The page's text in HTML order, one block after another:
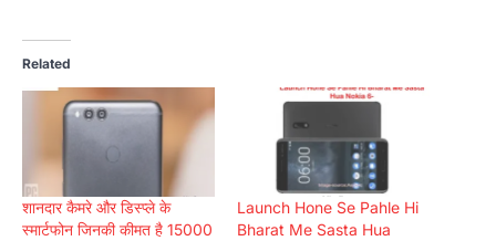
Related
शानदार कैमरे और डिस्प्ले के
स्मार्टफोन जिनकी कीमत है 15000
Launch Hone Se Pahle Hi
Bharat Me Sasta Hua